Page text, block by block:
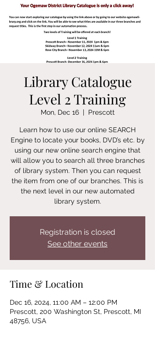
Library Catalogue
Level 2 Training
Mon, Dec 16
  |
Prescott
Learn how to use our online SEARCH
Engine to locate your books, DVD’s etc. by
using our new online search engine that
will allow you to search all three branches
of library system. Then you can request
the item from one of our branches. This is
the next level in our new automated
library system.
Registration is closed
See other events
Time & Location
Dec 16, 2024, 11:00 AM – 12:00 PM
Prescott, 200 Washington St, Prescott, MI
48756, USA